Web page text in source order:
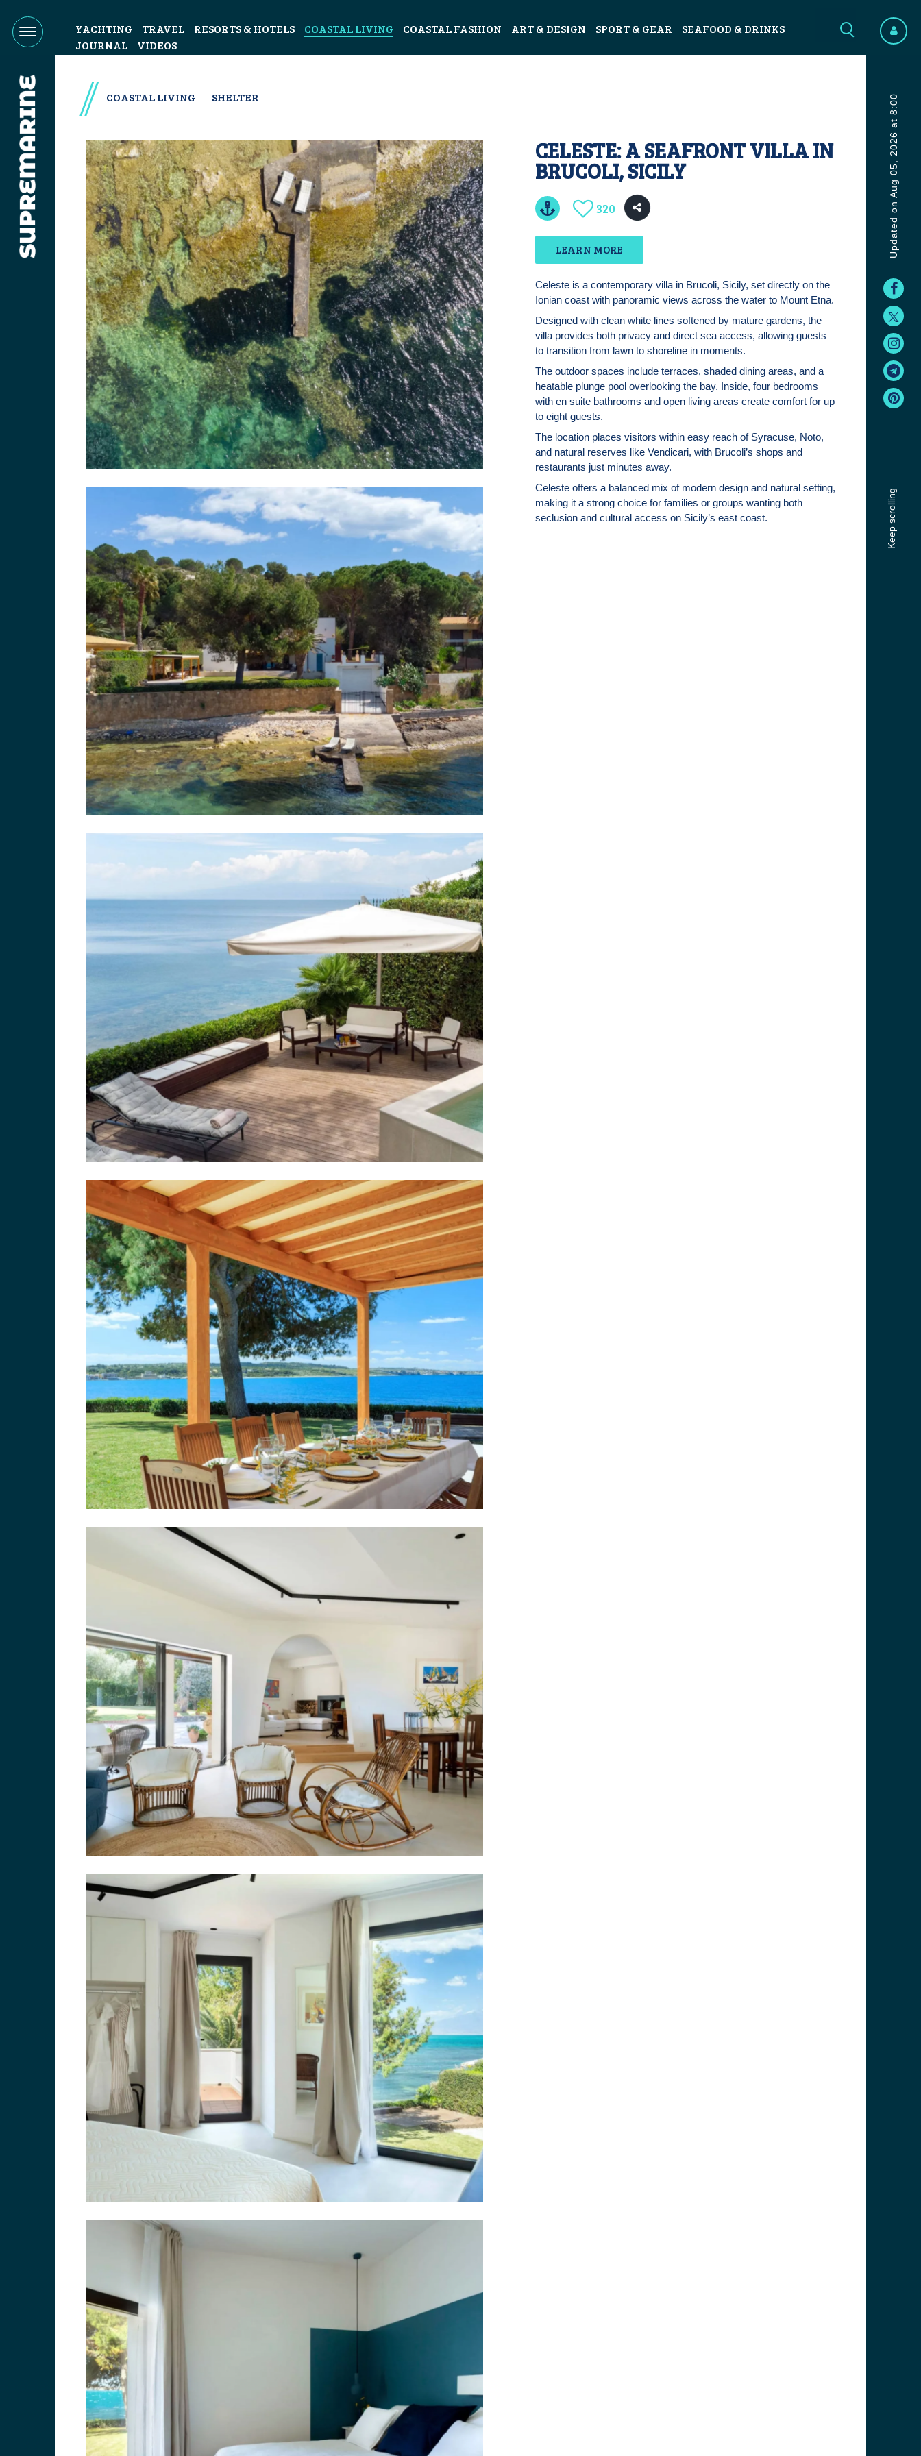
YACHTING TRAVEL RESORTS & HOTELS COASTAL LIVING COASTAL FASHION ART & DESIGN SPORT & GEAR
SEAFOOD & DRINKS
JOURNAL
VIDEOS
Updated on Aug 05, 2026 at 8:00
Keep scrolling
COASTAL LIVING SHELTER
CELESTE: A SEAFRONT VILLA IN
BRUCOLI, SICILY
320
LEARN MORE
Celeste is a contemporary villa in Brucoli, Sicily, set directly on the
Ionian coast with panoramic views across the water to Mount Etna.
Designed with clean white lines softened by mature gardens, the
villa provides both privacy and direct sea access, allowing guests
to transition from lawn to shoreline in moments.
The outdoor spaces include terraces, shaded dining areas, and a
heatable plunge pool overlooking the bay. Inside, four bedrooms
with en suite bathrooms and open living areas create comfort for up
to eight guests.
The location places visitors within easy reach of Syracuse, Noto,
and natural reserves like Vendicari, with Brucoli’s shops and
restaurants just minutes away.
Celeste offers a balanced mix of modern design and natural setting,
making it a strong choice for families or groups wanting both
seclusion and cultural access on Sicily’s east coast.